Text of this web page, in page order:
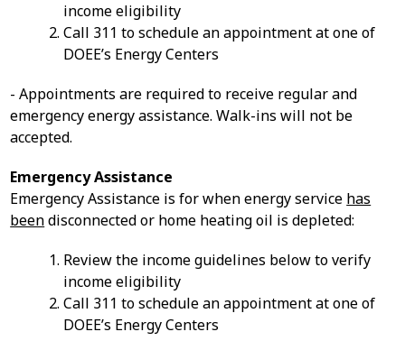
income eligibility
Call 311 to schedule an appointment at one of
DOEE’s Energy Centers
- Appointments are required to receive regular and
emergency energy assistance. Walk-ins will not be
accepted.
Emergency Assistance
Emergency Assistance is for when energy service has
beendisconnected or home heating oil is depleted:
Review the income guidelines below to verify
income eligibility
Call 311 to schedule an appointment at one of
DOEE’s Energy Centers